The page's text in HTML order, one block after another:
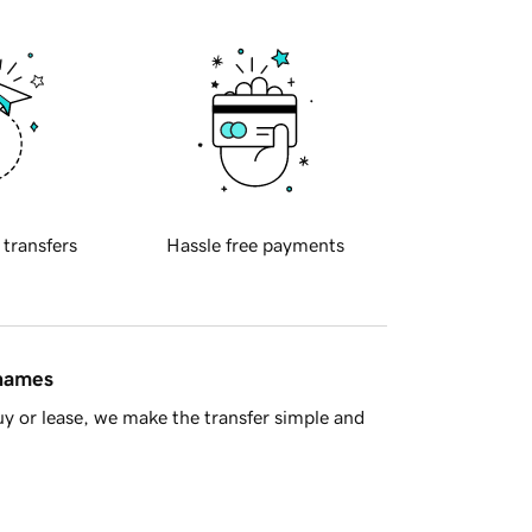
transfers Hassle free payments
or lease, we make the transfer simple and